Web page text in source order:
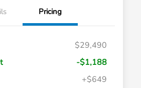
Pricing
$29,490
-$1,188
+$649
$500